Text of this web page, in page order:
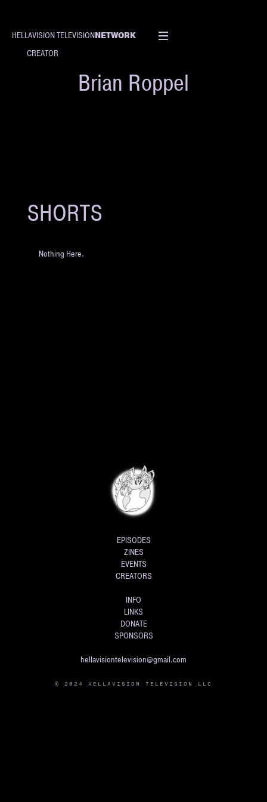
HELLAVISION TELEVISIONNETWORK
CREATOR
Brian Roppel
SHORTS
Nothing Here.
EPISODES
ZINES
EVENTS
CREATORS
INFO
LINKS
DONATE
SPONSORS
hellavisiontelevision@gmail.com
© 2024 HELLAVISION TELEVISION LLC